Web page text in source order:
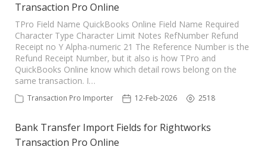
Transaction Pro Online
TPro Field Name QuickBooks Online Field Name Required
Character Type Character Limit Notes RefNumber Refund
Receipt no Y Alpha-numeric 21 The Reference Number is the
Refund Receipt Number, but it also is how TPro and
QuickBooks Online know which detail rows belong on the
same transaction. I…
Transaction Pro Importer 12-Feb-2026 2518
Bank Transfer Import Fields for Rightworks
Transaction Pro Online